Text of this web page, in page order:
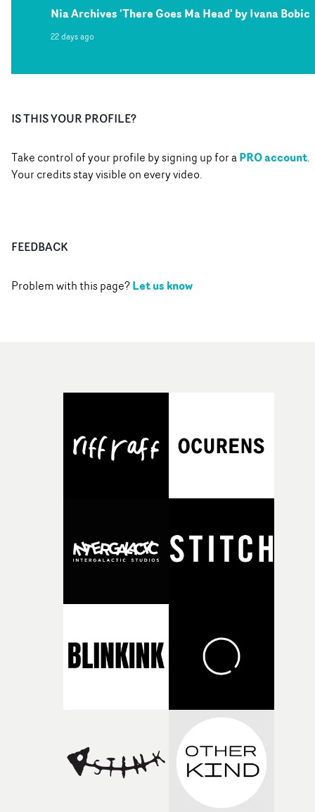
Nia Archives 'There Goes Ma Head' by Ivana Bobic
22 days ago
IS THIS YOUR PROFILE?
Take control of your profile by signing up for aPRO account.
Your credits stay visible on every video.
FEEDBACK
Problem with this page?Let us know